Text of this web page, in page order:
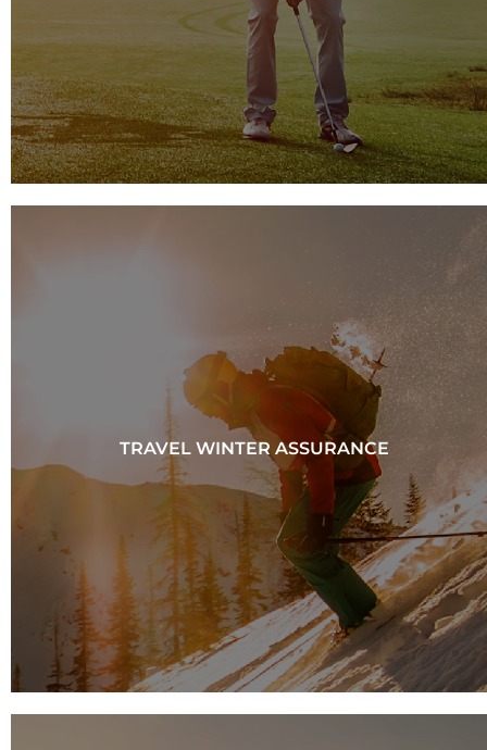
TRAVEL WINTER ASSURANCE